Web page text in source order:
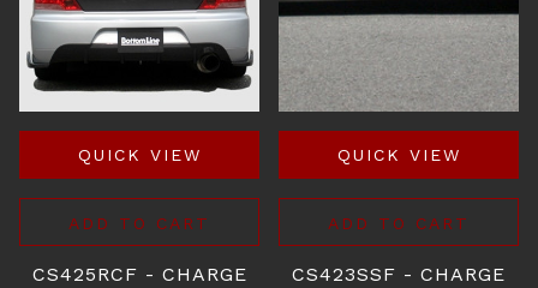
QUICK VIEW
ADD TO CART
CS425RCF - CHARGE
QUICK VIEW
ADD TO CART
CS423SSF - CHARGE